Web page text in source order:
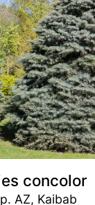
concolor
AZ, Kaibab